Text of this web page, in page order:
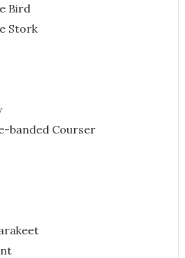
Bird
Stork
banded Courser